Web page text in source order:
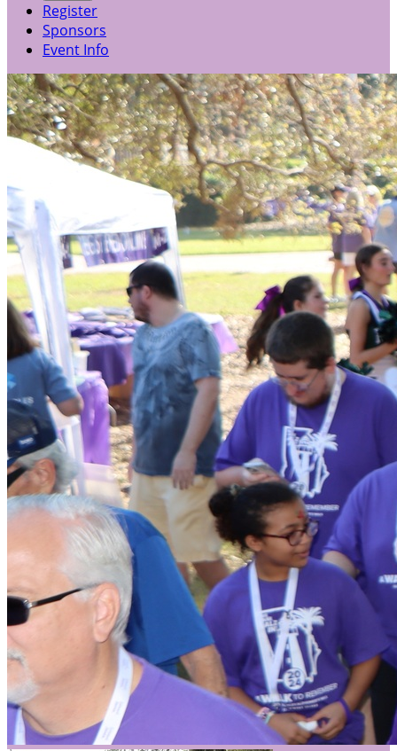
Register
Sponsors
Event Info